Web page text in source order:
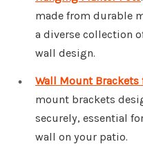
made from durable
a diverse collection
wall design.
Wall Mount Brackets
mount brackets
securely, essential
wall on your patio.